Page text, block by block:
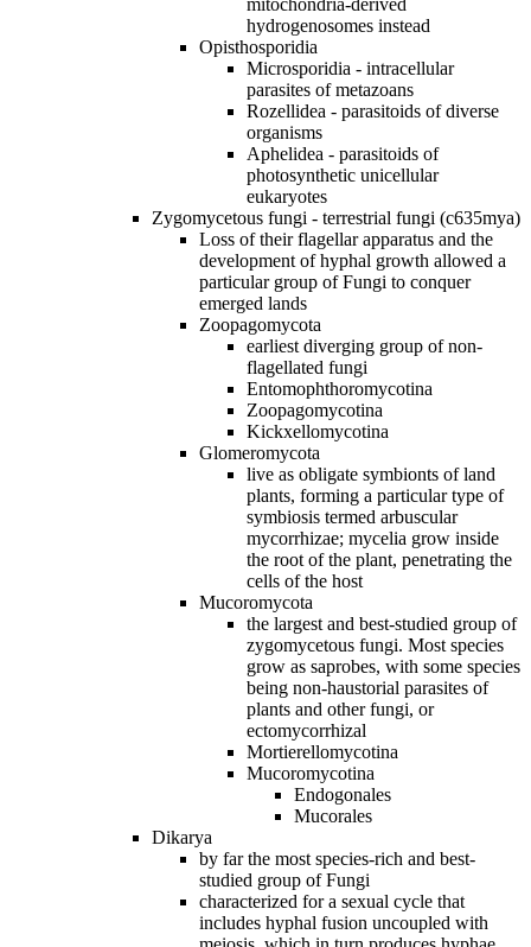
mitochondria‐derived
hydrogenosomes instead
Opisthosporidia
Microsporidia - intracellular
parasites of metazoans
Rozellidea - parasitoids of diverse
organisms
Aphelidea - parasitoids of
photosynthetic unicellular
eukaryotes
Zygomycetous fungi - terrestrial fungi (c635mya)
Loss of their flagellar apparatus and the
development of hyphal growth allowed a
particular group of Fungi to conquer
emerged lands
Zoopagomycota
earliest diverging group of non‐
flagellated fungi
Entomophthoromycotina
Zoopagomycotina
Kickxellomycotina
Glomeromycota
live as obligate symbionts of land
plants, forming a particular type of
symbiosis termed arbuscular
mycorrhizae; mycelia grow inside
the root of the plant, penetrating the
cells of the host
Mucoromycota
the largest and best‐studied group of
zygomycetous fungi. Most species
grow as saprobes, with some species
being non‐haustorial parasites of
plants and other fungi, or
ectomycorrhizal
Mortierellomycotina
Mucoromycotina
Endogonales
Mucorales
Dikarya
by far the most species‐rich and best‐
studied group of Fungi
characterized for a sexual cycle that
includes hyphal fusion uncoupled with